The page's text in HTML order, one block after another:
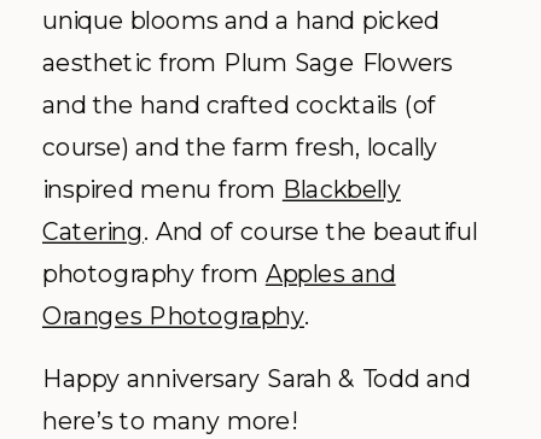
unique blooms and a hand picked
aesthetic from Plum Sage Flowers
and the hand crafted cocktails (of
course) and the farm fresh, locally
inspired menu from Blackbelly
Catering. And of course the beautiful
photography from Apples and
Oranges Photography.
Happy anniversary Sarah & Todd and
here’s to many more!